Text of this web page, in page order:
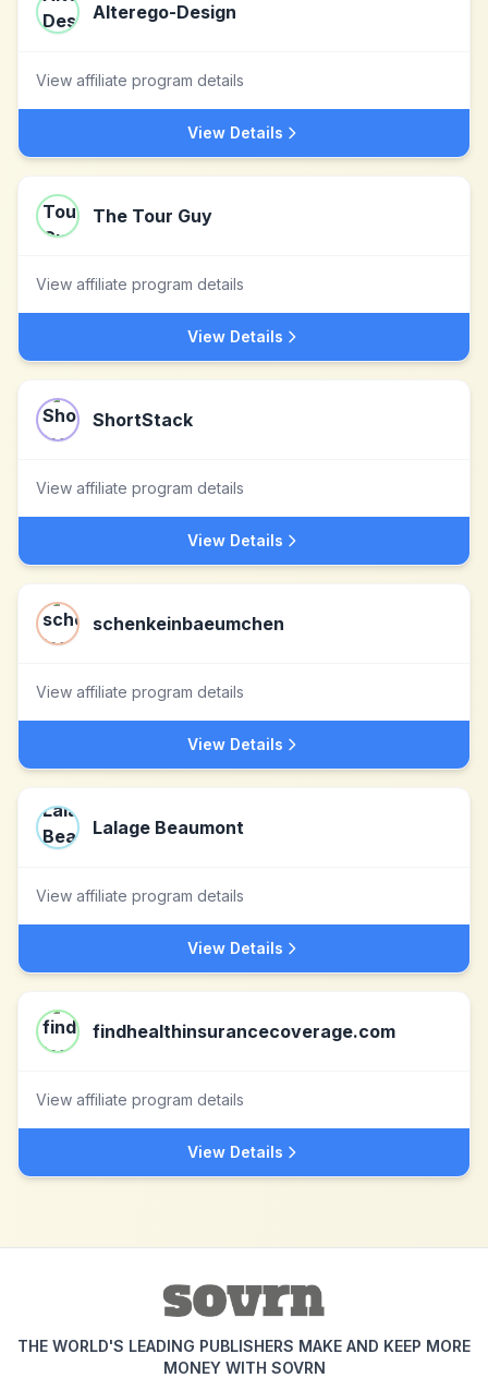
Alterego-Design
View affiliate program details
View Details
The Tour Guy
View affiliate program details
View Details
ShortStack
View affiliate program details
View Details
schenkeinbaeumchen
View affiliate program details
View Details
Lalage Beaumont
View affiliate program details
View Details
findhealthinsurancecoverage.com
View affiliate program details
View Details
THE WORLD'S LEADING PUBLISHERS MAKE AND KEEP MORE
MONEY WITH SOVRN